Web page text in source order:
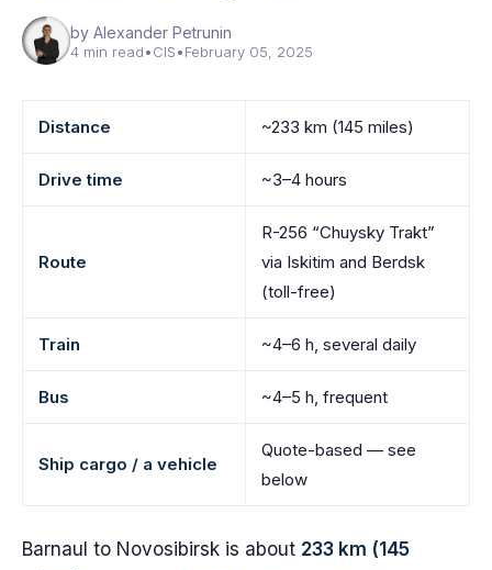
by Alexander Petrunin
4 min read•CIS•February 05, 2025
Distance ~233 km (145 miles)
Drive time ~3–4 hours
Route
R-256 “Chuysky Trakt”
via Iskitim and Berdsk
(toll-free)
Train ~4–6 h, several daily
Bus ~4–5 h, frequent
Ship cargo / a vehicle
Quote-based — see
below
Barnaul to Novosibirsk is about 233 km (145